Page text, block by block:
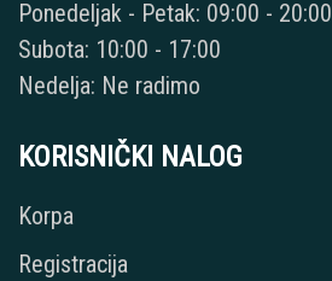
Ponedeljak - Petak: 09:00 - 20:00
Subota: 10:00 - 17:00
Nedelja: Ne radimo
KORISNIČKI NALOG
Korpa
Registracija